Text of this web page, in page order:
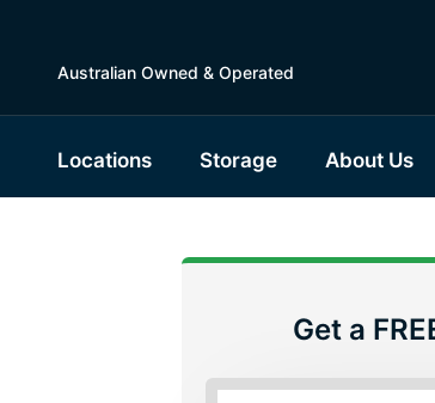
Australian Owned & Operated
Locations Storage About Us
Get a